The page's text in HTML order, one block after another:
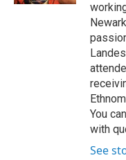
You
with
See